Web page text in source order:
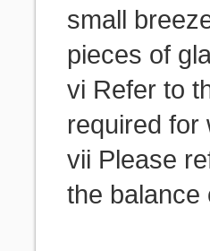
small
pieces of
vi Refer to
required for
vii Please
the balance